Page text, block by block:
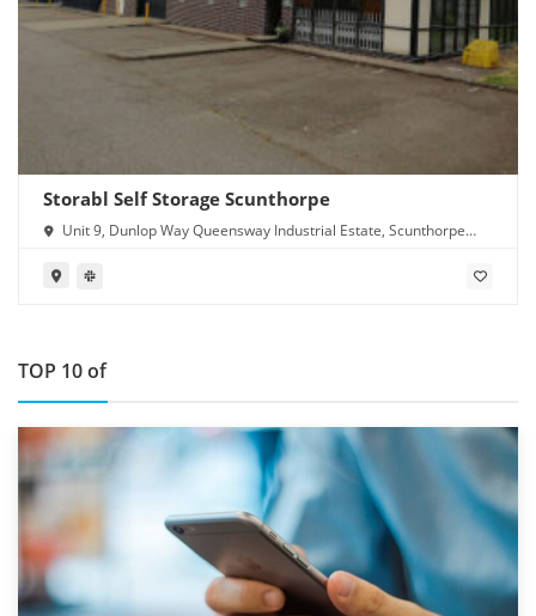
Storabl Self Storage Scunthorpe
Unit 9, Dunlop Way Queensway Industrial Estate, Scunthorpe
TOP 10 of